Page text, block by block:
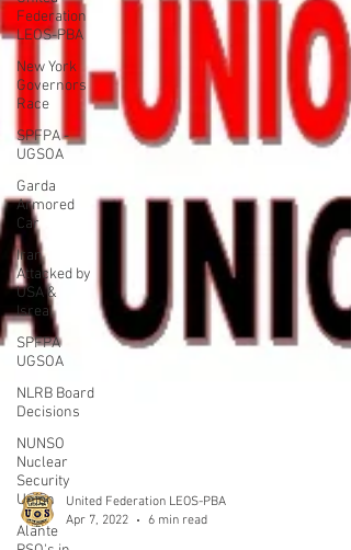
Federation
LEOS-PBA
New York
Governors
Race
SPFPA -
UGSOA
Garda
Armored
Car
Iran
Attacked by
USA &
Isreal
SPFPA
UGSOA
NLRB Board
Decisions
NUNSO
Nuclear
Security
Union
Alante